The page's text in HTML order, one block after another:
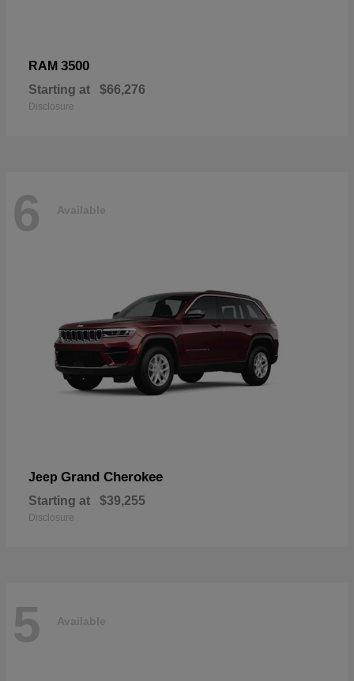
RAM 3500
Starting at $66,276
Disclosure
6 Available
Jeep Grand Cherokee
Starting at $39,255
Disclosure
5 Available